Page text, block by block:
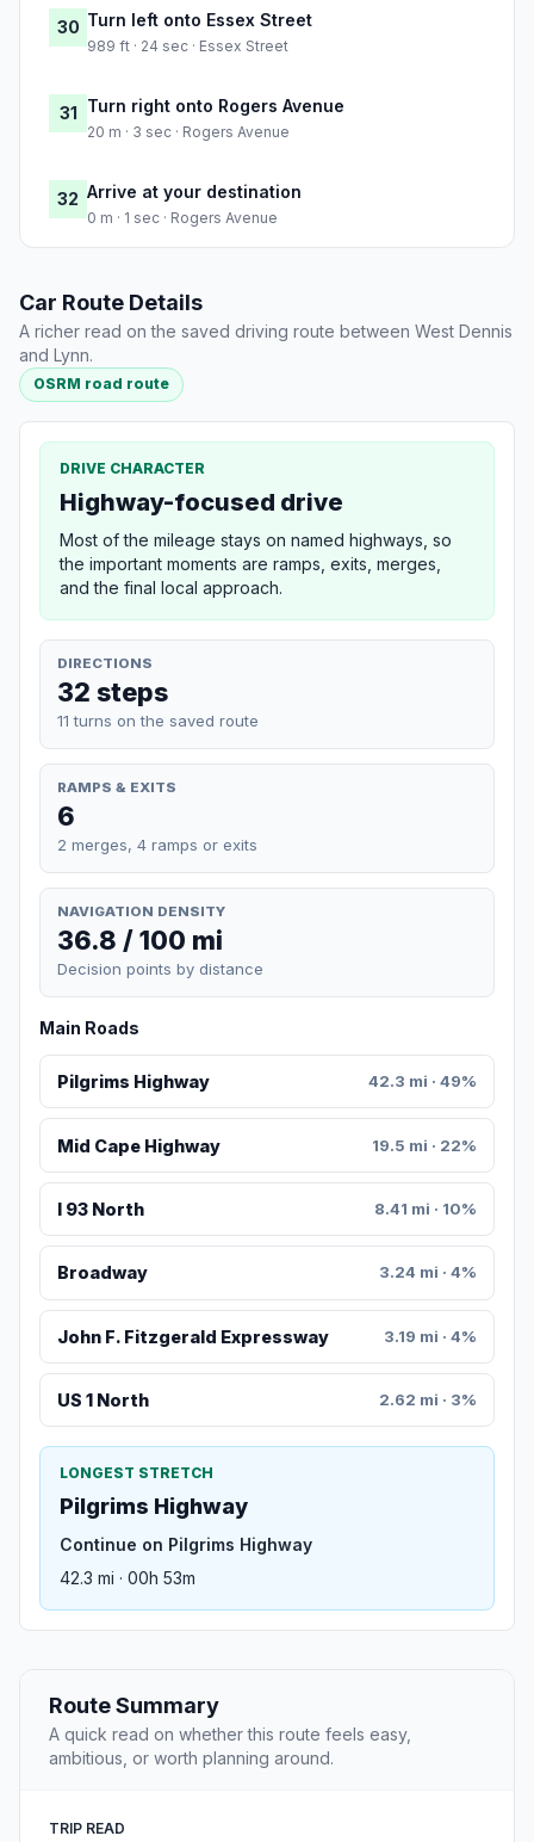
30 Turn left onto Essex Street
989 ft · 24 sec · Essex Street
31 Turn right onto Rogers Avenue
20 m · 3 sec · Rogers Avenue
32 Arrive at your destination
0 m · 1 sec · Rogers Avenue
Car Route Details
A richer read on the saved driving route between West Dennis
and Lynn.
OSRM road route
DRIVE CHARACTER
Highway-focused drive
Most of the mileage stays on named highways, so
the important moments are ramps, exits, merges,
and the final local approach.
DIRECTIONS
32 steps
11 turns on the saved route
RAMPS & EXITS
6
2 merges, 4 ramps or exits
NAVIGATION DENSITY
36.8 / 100 mi
Decision points by distance
Main Roads
Pilgrims Highway 42.3 mi · 49%
Mid Cape Highway 19.5 mi · 22%
I 93 North 8.41 mi · 10%
Broadway 3.24 mi · 4%
John F. Fitzgerald Expressway 3.19 mi · 4%
US 1 North 2.62 mi · 3%
LONGEST STRETCH
Pilgrims Highway
Continue on Pilgrims Highway
42.3 mi · 00h 53m
Route Summary
A quick read on whether this route feels easy,
ambitious, or worth planning around.
TRIP READ